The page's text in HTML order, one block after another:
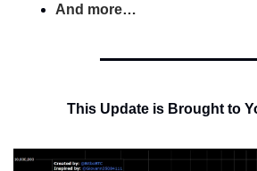
And more…
This Update is Brought to